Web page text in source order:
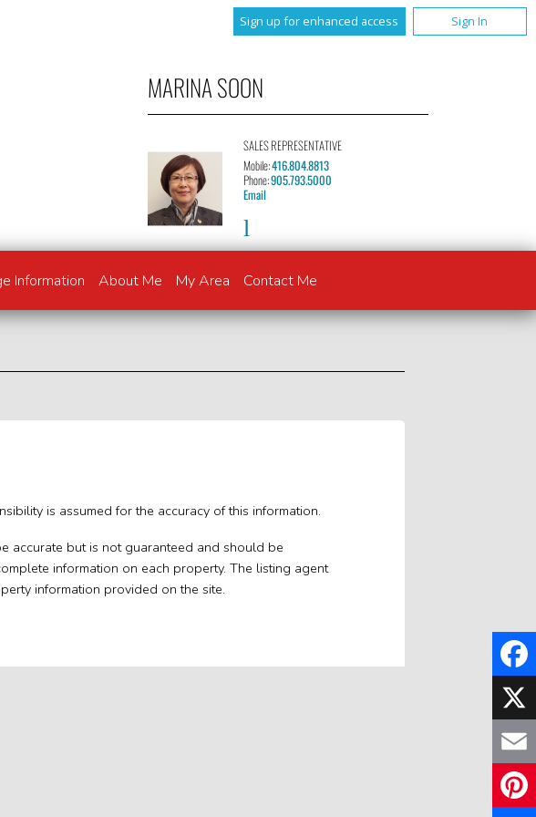
Sign up for enhanced access Sign In
MARINA SOON
SALES REPRESENTATIVE
Mobile:416.804.8813
Phone:905.793.5000
Email
Information About Me My Area Contact Me
is assumed for the accuracy of this information.
accurate but is not guaranteed and should be
information on each property. The listing agent
information provided on the site.
X
Email